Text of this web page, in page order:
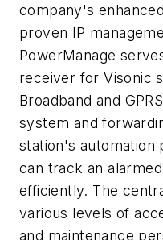
company's
proven IP
PowerManage
receiver for Visonic
Broadband and
system and
station's automation
can track an
efficiently. The
various levels of
and maintenance